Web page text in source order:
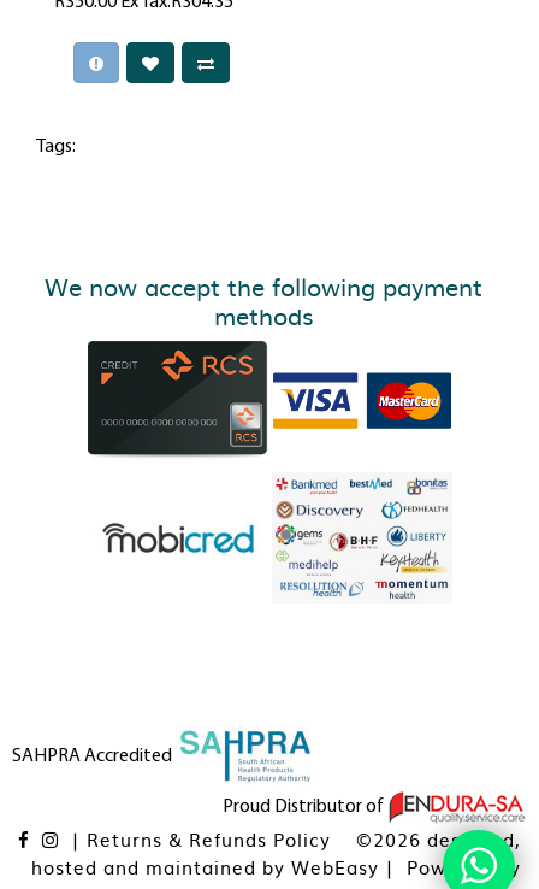
Tags:
We now accept the following payment
methods
SAHPRA Accredited
Proud Distributor of
| Returns & Refunds Policy
©2026 designed,
hosted and maintained by WebEasy | Powered By